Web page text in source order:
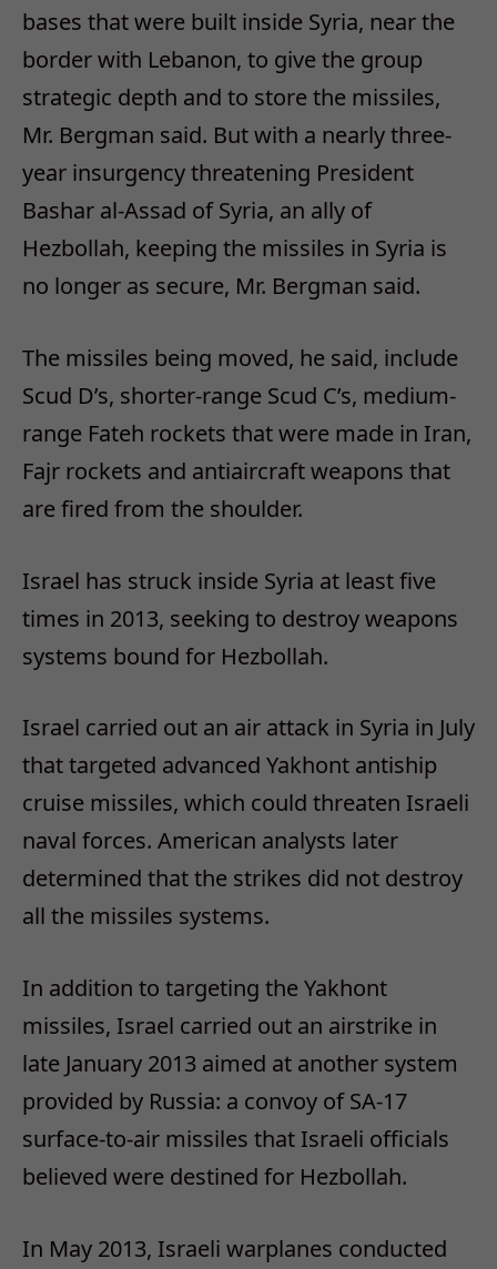
bases that were built inside Syria, near the
border with Lebanon, to give the group
strategic depth and to store the missiles,
Mr. Bergman said. But with a nearly three-
year insurgency threatening President
Bashar al-Assad of Syria, an ally of
Hezbollah, keeping the missiles in Syria is
no longer as secure, Mr. Bergman said.
The missiles being moved, he said, include
Scud D’s, shorter-range Scud C’s, medium-
range Fateh rockets that were made in Iran,
Fajr rockets and antiaircraft weapons that
are fired from the shoulder.
Israel has struck inside Syria at least five
times in 2013, seeking to destroy weapons
systems bound for Hezbollah.
Israel carried out an air attack in Syria in July
that targeted advanced Yakhont antiship
cruise missiles, which could threaten Israeli
naval forces. American analysts later
determined that the strikes did not destroy
all the missiles systems.
In addition to targeting the Yakhont
missiles, Israel carried out an airstrike in
late January 2013 aimed at another system
provided by Russia: a convoy of SA-17
surface-to-air missiles that Israeli officials
believed were destined for Hezbollah.
In May 2013, Israeli warplanes conducted